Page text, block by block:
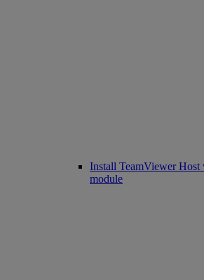
Install TeamViewer
module